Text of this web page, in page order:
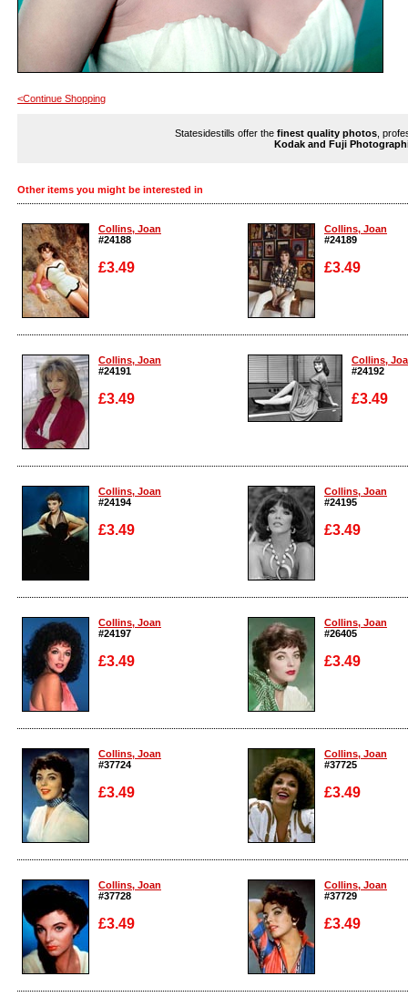
<Continue Shopping
Statesidestills offer the finest quality photos ,
Kodak and Fuji
Other items you might be interested in
Collins, Joan
#24188
£3.49
Enlarge
Collins, Joan
#24189
£3.49
Enlarge
Collins, Joan
#24191
£3.49
Enlarge
Collins,
#24192
£3.49
Enlarge
Collins, Joan
#24194
£3.49
Enlarge
Collins, Joan
#24195
£3.49
Enlarge
Collins, Joan
#24197
£3.49
Enlarge
Collins, Joan
#26405
£3.49
Enlarge
Collins, Joan
#37724
£3.49
Enlarge
Collins, Joan
#37725
£3.49
Enlarge
Collins, Joan
#37728
£3.49
Enlarge
Collins, Joan
#37729
£3.49
Enlarge